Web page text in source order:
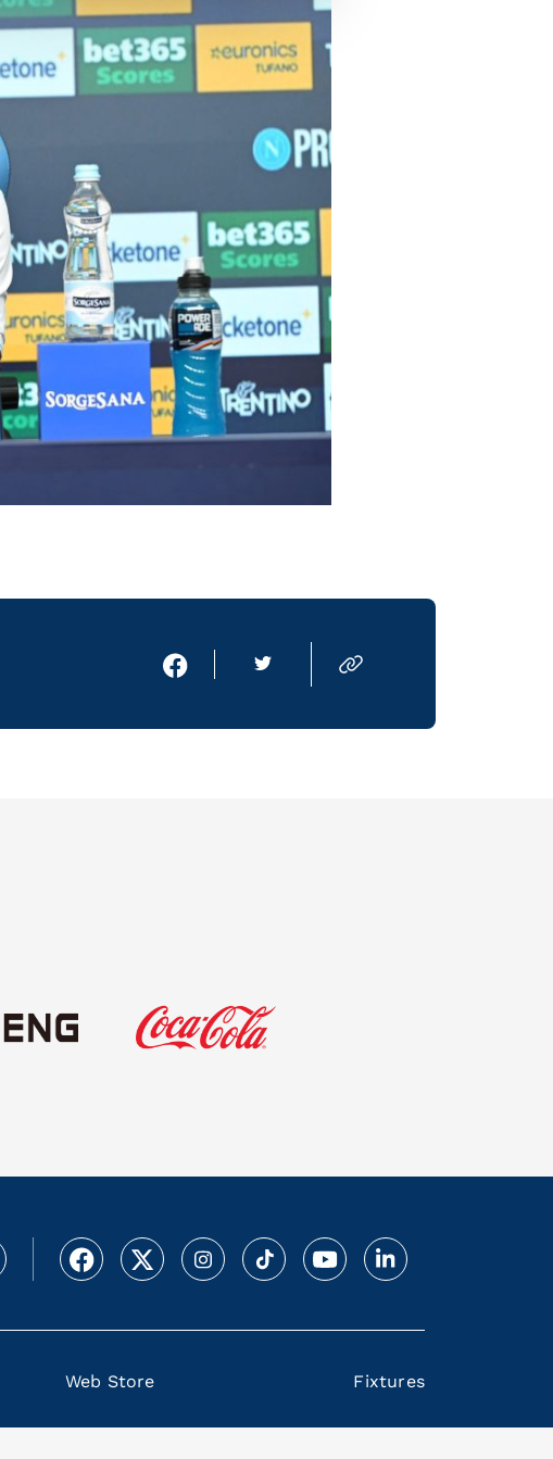
Web Store Fixtures